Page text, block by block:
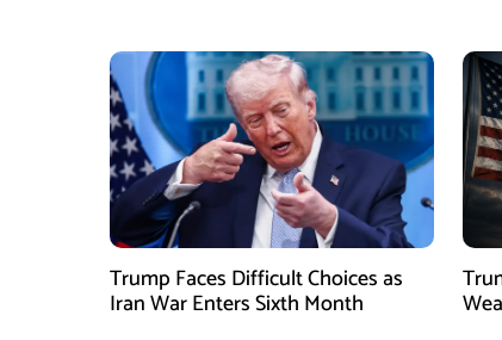
Trump Faces Difficult Choices as
Iran War Enters Sixth Month